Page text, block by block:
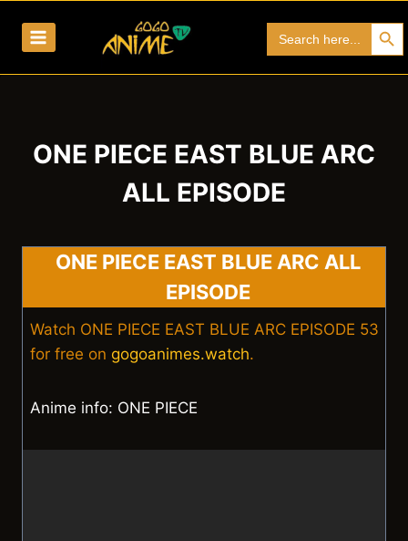
for:
Search
ONE PIECE EAST BLUE ARC
ALL EPISODE
ONE PIECE EAST BLUE ARC ALL
EPISODE
Watch ONE PIECE EAST BLUE ARC EPISODE 53
for free on gogoanimes.watch.
Anime info: ONE PIECE